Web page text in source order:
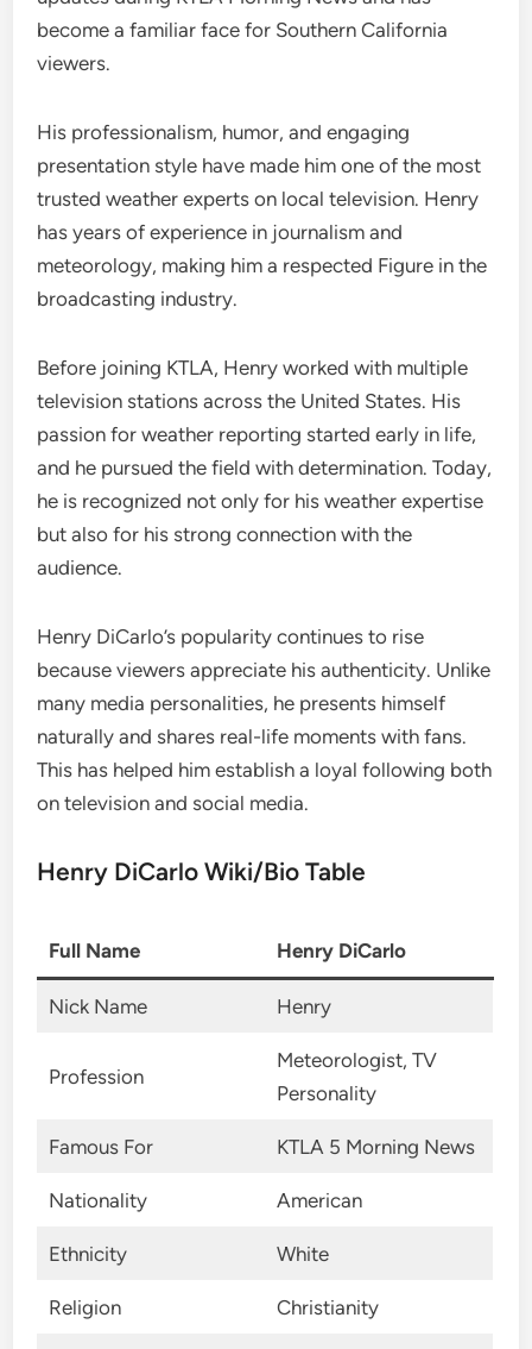
become a familiar face for Southern California
viewers.
His professionalism, humor, and engaging
presentation style have made him one of the most
trusted weather experts on local television. Henry
has years of experience in journalism and
meteorology, making him a respected Figure in the
broadcasting industry.
Before joining KTLA, Henry worked with multiple
television stations across the United States. His
passion for weather reporting started early in life,
and he pursued the field with determination. Today,
he is recognized not only for his weather expertise
but also for his strong connection with the
audience.
Henry DiCarlo’s popularity continues to rise
because viewers appreciate his authenticity. Unlike
many media personalities, he presents himself
naturally and shares real-life moments with fans.
This has helped him establish a loyal following both
on television and social media.
Henry DiCarlo Wiki/Bio Table
Full Name Henry DiCarlo
Nick Name Henry
Profession
Meteorologist, TV
Personality
Famous For KTLA 5 Morning News
Nationality American
Ethnicity White
Religion Christianity